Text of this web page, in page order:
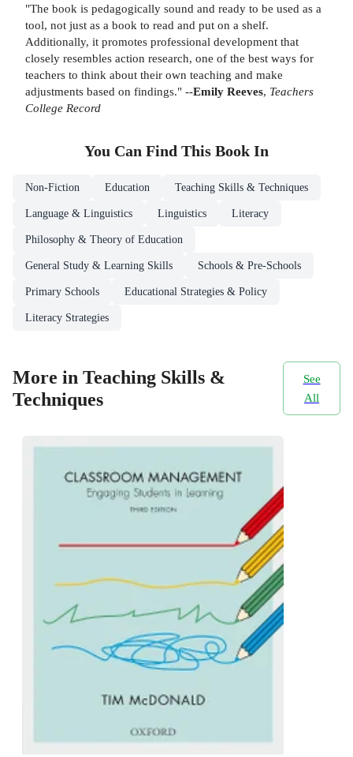
"The book is pedagogically sound and ready to be used as a
tool, not just as a book to read and put on a shelf.
Additionally, it promotes professional development that
closely resembles action research, one of the best ways for
teachers to think about their own teaching and make
adjustments based on findings." --Emily Reeves, Teachers
College Record
You Can Find This Book In
Non-Fiction Education Teaching Skills & Techniques
Language & Linguistics Linguistics Literacy
Philosophy & Theory of Education
General Study & Learning Skills Schools & Pre-Schools
Primary Schools Educational Strategies & Policy
Literacy Strategies
More in Teaching Skills &
Techniques
See
All